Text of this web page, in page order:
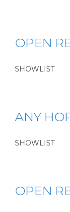
OPEN
SHOWLIST
ANY
SHOWLIST
OPEN